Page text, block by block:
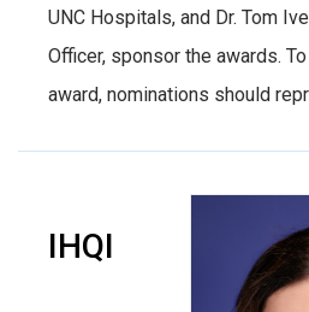
UNC Hospitals, and Dr. Tom
Officer, sponsor the awards.
award, nominations should
IHQI